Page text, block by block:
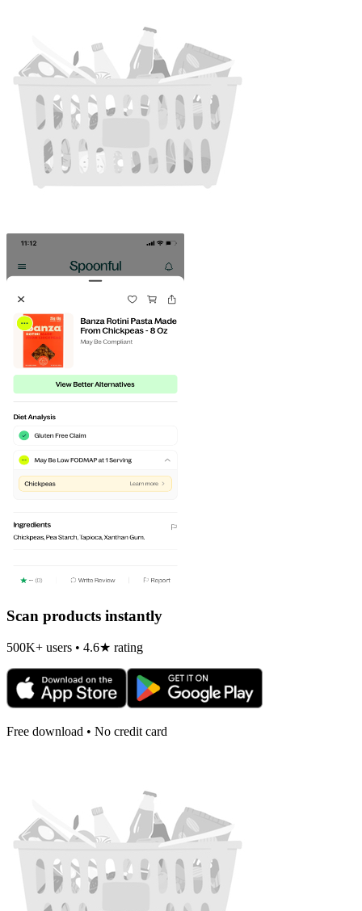
Scan products instantly
500K+ users • 4.6★ rating
Free download • No credit card